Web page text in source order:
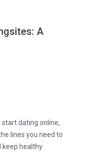
A
start dating online,
lines you need to
keep healthy